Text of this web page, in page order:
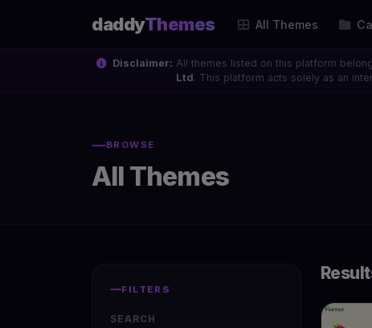
daddyThemes All Themes
Disclaimer: All themes listed on this platform
Ltd. This platform acts solely as an
BROWSE
All Themes
FILTERS
SEARCH